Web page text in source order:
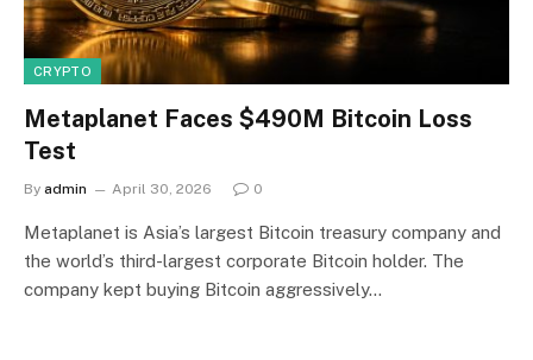
CRYPTO
Metaplanet Faces $490M Bitcoin Loss
Test
By admin April 30, 2026 0
Metaplanet is Asia’s largest Bitcoin treasury company and
the world’s third-largest corporate Bitcoin holder. The
company kept buying Bitcoin aggressively…